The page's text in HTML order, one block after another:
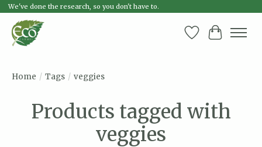
We've done the research, so you don't have to.
Wish List
Cart
Home / Tags / veggies
Products tagged with
veggies